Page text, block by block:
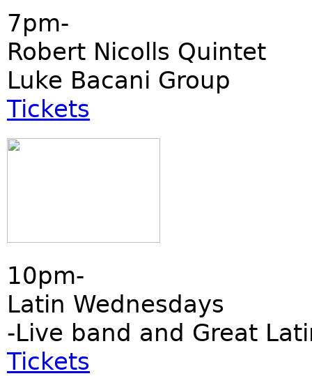
7pm-
Robert Nicolls Quintet
Luke Bacani Group
Tickets
10pm-
Latin Wednesdays
-Live band and Great
Tickets